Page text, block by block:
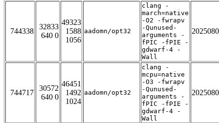
744338
32833
640 0
49323
1588
1056
aadomn/opt32
clang -
march=native
-O2 -fwrapv
-Qunused-
arguments -
fPIC -fPIE -
gdwarf-4 -
Wall
744717
30572
640 0
46451
1492
1024
aadomn/opt32
clang -
mcpu=native
-O3 -fwrapv
-Qunused-
arguments -
fPIC -fPIE -
gdwarf-4 -
Wall